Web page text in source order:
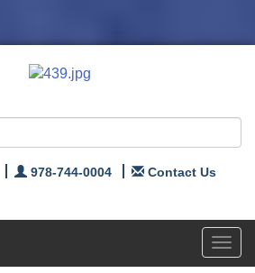
978-744-0004 Contact Us